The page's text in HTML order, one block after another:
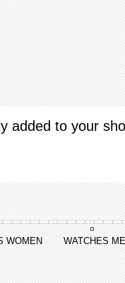
added to your
WOMEN WATCHES